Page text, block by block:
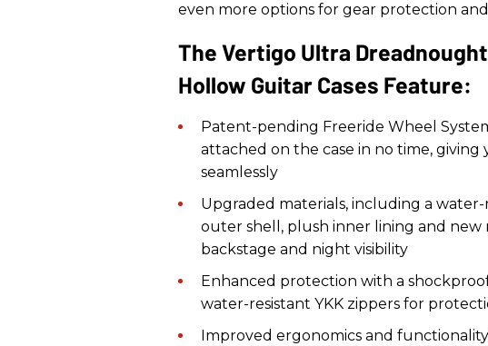
even more options for gear protection
The Vertigo Ultra
Hollow Guitar Cases Feature:
Patent-pending Freeride Wheel
attached on the case in no time,
seamlessly
Upgraded materials, including a
outer shell, plush inner lining and
backstage and night visibility
Enhanced protection with a
water-resistant YKK zippers for
Improved ergonomics and